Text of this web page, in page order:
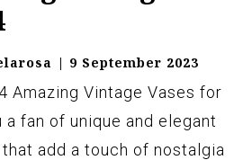
Amazing Vintage Vases for
a fan of unique and elegant
add a touch of nostalgia
| 9 September 2023